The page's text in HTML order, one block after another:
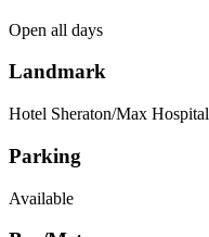
Open all days
Landmark
Hotel Sheraton/Max Hospital
Parking
Available